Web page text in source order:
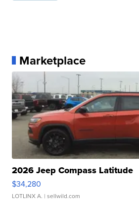
Marketplace
2026 Jeep Compass Latitude
$34,280
LOTLINX A. | sellwild.com